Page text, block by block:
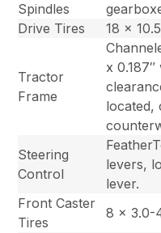
Spindles
Drive Tires
18 x
Tractor
Frame
x
located,
Steering
Control
levers,
lever.
Front Caster
Tires
8 x 3.0-